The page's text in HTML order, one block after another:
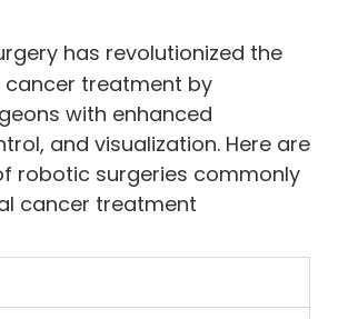
has revolutionized the
treatment by
with enhanced
and visualization. Here are
robotic surgeries commonly
cancer treatment